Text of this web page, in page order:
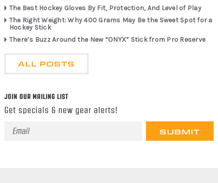
The Best Hockey Gloves By Fit, Protection, And Level of Play
The Right Weight: Why 400 Grams May Be the Sweet Spot for a
Hockey Stick
There’s Buzz Around the New “ONYX” Stick from Pro Reserve
ALL POSTS
JOIN OUR MAILING LIST
Get specials & new gear alerts!
Email